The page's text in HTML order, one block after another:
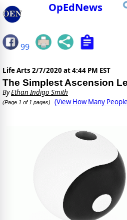
OpEdNews
99
Life Arts 2/7/2020 at 4:44 PM EST
The Simplest Ascension
ByEthan Indigo Smith
(Page 1 of 1 pages) (View How Many